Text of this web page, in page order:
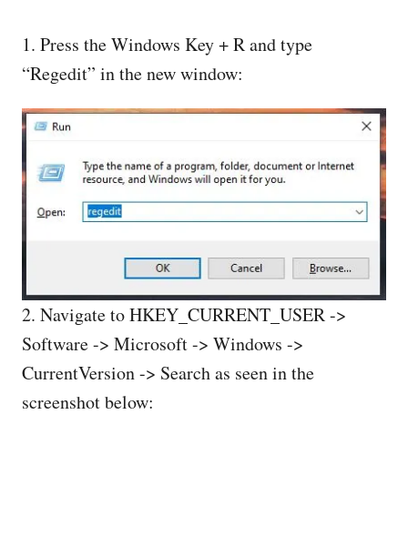
1. Press the Windows Key + R and type
“Regedit” in the new window:
2. Navigate to HKEY_CURRENT_USER ->
Software -> Microsoft -> Windows ->
CurrentVersion -> Search as seen in the
screenshot below: